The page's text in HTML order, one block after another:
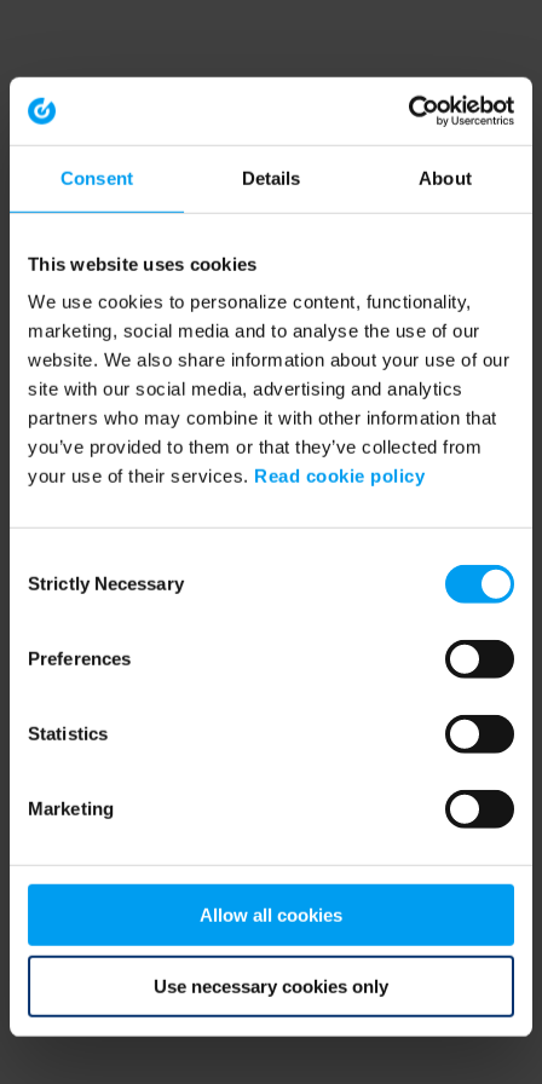
Consent Details About
This website uses cookies
We use cookies to personalize content, functionality,
marketing, social media and to analyse the use of our
website. We also share information about your use of our
site with our social media, advertising and analytics
partners who may combine it with other information that
you’ve provided to them or that they’ve collected from
your use of their services. Read cookie policy
Selection
Strictly Necessary
Preferences
Statistics
Marketing
Allow all cookies
Use necessary cookies only